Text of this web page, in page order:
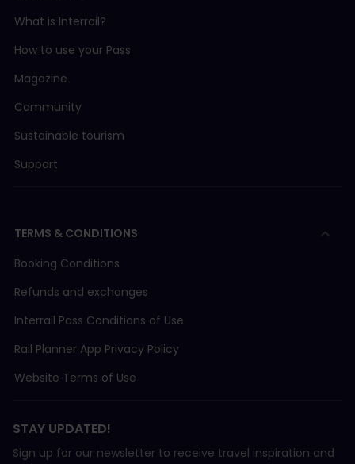
What is Interrail?
How to use your Pass
Magazine
Community
Sustainable tourism
Support
TERMS & CONDITIONS
Booking Conditions
Refunds and exchanges
Interrail Pass Conditions of Use
Rail Planner App Privacy Policy
Website Terms of Use
STAY UPDATED!
Sign up for our newsletter to receive travel inspiration and